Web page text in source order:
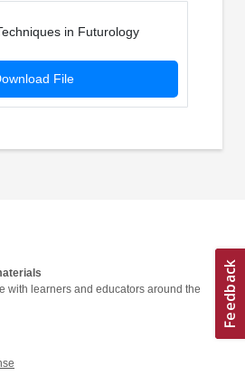
in Futurology
File
with learners and educators around the